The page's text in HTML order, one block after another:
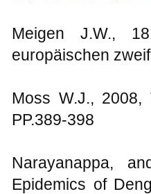
Meigen J.W.,
europäischen
Moss W.J.,
PP.389-398
Narayanappa,
Epidemics of